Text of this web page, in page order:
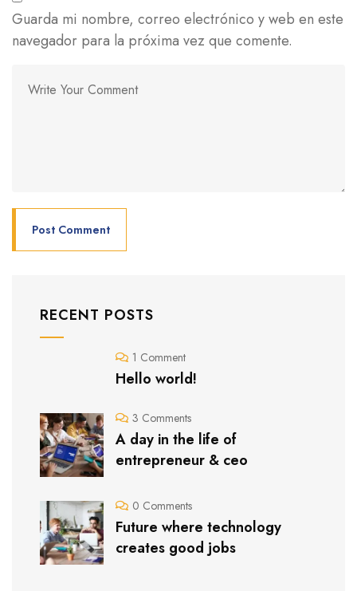
Guarda mi nombre, correo electrónico y web en este
navegador para la próxima vez que comente.
RECENT POSTS
1 Comment
Hello world!
3 Comments
A day in the life of
entrepreneur & ceo
0 Comments
Future where technology
creates good jobs